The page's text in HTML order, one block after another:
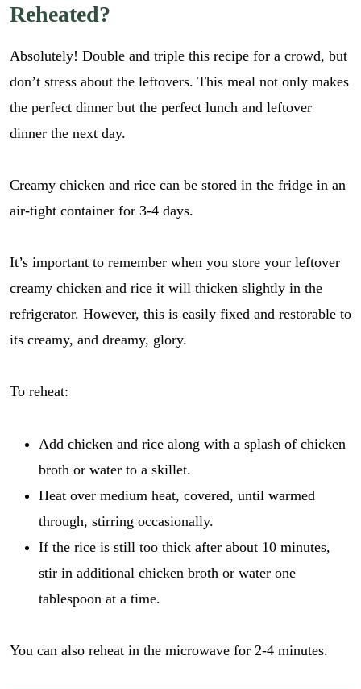
Reheated?
Absolutely! Double and triple this recipe for a crowd, but
don’t stress about the leftovers. This meal not only makes
the perfect dinner but the perfect lunch and leftover
dinner the next day.
Creamy chicken and rice can be stored in the fridge in an
air-tight container for 3-4 days.
It’s important to remember when you store your leftover
creamy chicken and rice it will thicken slightly in the
refrigerator. However, this is easily fixed and restorable to
its creamy, and dreamy, glory.
To reheat:
Add chicken and rice along with a splash of chicken
broth or water to a skillet.
Heat over medium heat, covered, until warmed
through, stirring occasionally.
If the rice is still too thick after about 10 minutes,
stir in additional chicken broth or water one
tablespoon at a time.
You can also reheat in the microwave for 2-4 minutes.